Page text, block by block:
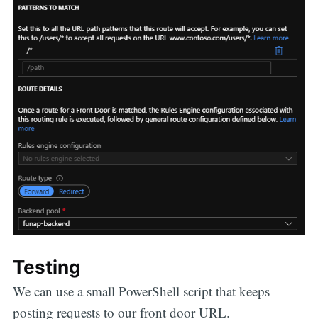
Testing
We can use a small PowerShell script that keeps
posting requests to our front door URL.